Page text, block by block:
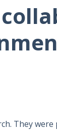
They